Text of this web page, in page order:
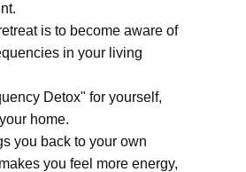
is to become aware of
in your living
Detox" for yourself,
home.
you back to your own
you feel more energy,